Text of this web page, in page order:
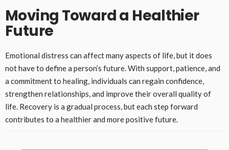
Moving Toward a Healthier
Future
Emotional distress can affect many aspects of life, but it does
not have to define a person’s future. With support, patience, and
a commitment to healing, individuals can regain confidence,
strengthen relationships, and improve their overall quality of
life. Recovery is a gradual process, but each step forward
contributes to a healthier and more positive future.